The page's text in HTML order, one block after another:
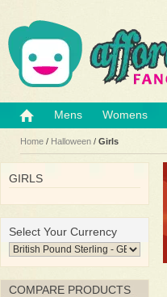
Mens Womens
Home / Halloween / Girls
GIRLS
Select Your Currency
COMPARE PRODUCTS